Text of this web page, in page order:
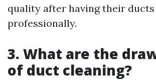
quality after having their ducts
professionally.
3. What are the
of duct cleaning?